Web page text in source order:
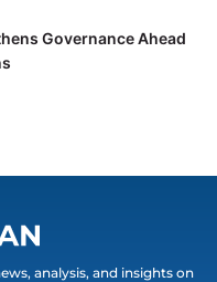
Governance Ahead
analysis, and insights on